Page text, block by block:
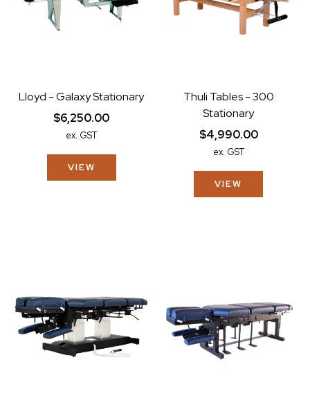
Lloyd - Galaxy Stationary
$6,250.00
ex. GST
VIEW
Thuli Tables - 300
Stationary
$4,990.00
ex. GST
VIEW